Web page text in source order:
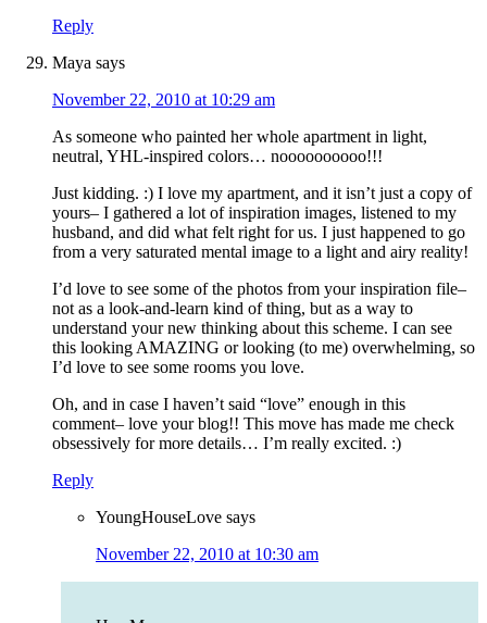
Reply
Maya says
November 22, 2010 at 10:29 am
As someone who painted her whole apartment in light,
neutral, YHL-inspired colors… noooooooooo!!!
Just kidding. :) I love my apartment, and it isn’t just a copy of
yours– I gathered a lot of inspiration images, listened to my
husband, and did what felt right for us. I just happened to go
from a very saturated mental image to a light and airy reality!
I’d love to see some of the photos from your inspiration file–
not as a look-and-learn kind of thing, but as a way to
understand your new thinking about this scheme. I can see
this looking AMAZING or looking (to me) overwhelming, so
I’d love to see some rooms you love.
Oh, and in case I haven’t said “love” enough in this
comment– love your blog!! This move has made me check
obsessively for more details… I’m really excited. :)
Reply
YoungHouseLove says
November 22, 2010 at 10:30 am